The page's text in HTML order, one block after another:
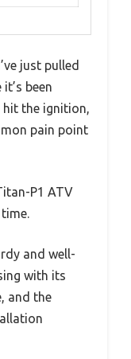
just pulled
been
hit the ignition,
pain point
P1 ATV
and well-
with its
and the